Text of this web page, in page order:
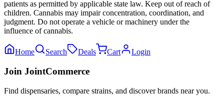
patients as permitted by applicable state law. Keep out of reach of
children. Cannabis may impair concentration, coordination, and
judgment. Do not operate a vehicle or machinery under the
influence of cannabis.
Home Search Deals Cart Login
Join JointCommerce
Find dispensaries, compare strains, and discover brands near you.